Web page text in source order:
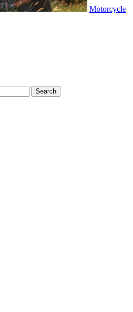
Motorcycle
Search